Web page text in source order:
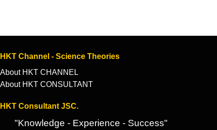
HKT Channel - Science Theories
About HKT CHANNEL
About HKT CONSULTANT
HKT Consultant JSC.
"Knowledge - Experience - Success"